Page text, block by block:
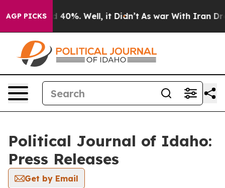
AGP PICKS
Around 40%. Well, it Didn’t As war With Iran Drove
Political Journal of Idaho:
Press Releases
Get by Email